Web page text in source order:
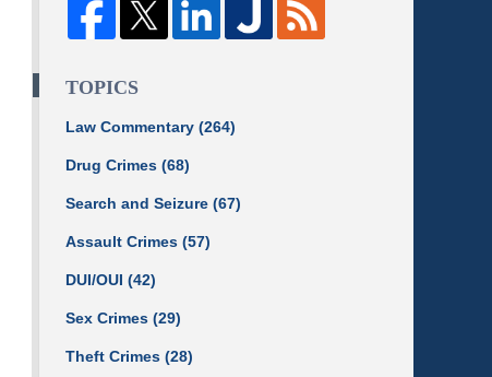
TOPICS
Law Commentary (264)
Drug Crimes (68)
Search and Seizure (67)
Assault Crimes (57)
DUI/OUI (42)
Sex Crimes (29)
Theft Crimes (28)